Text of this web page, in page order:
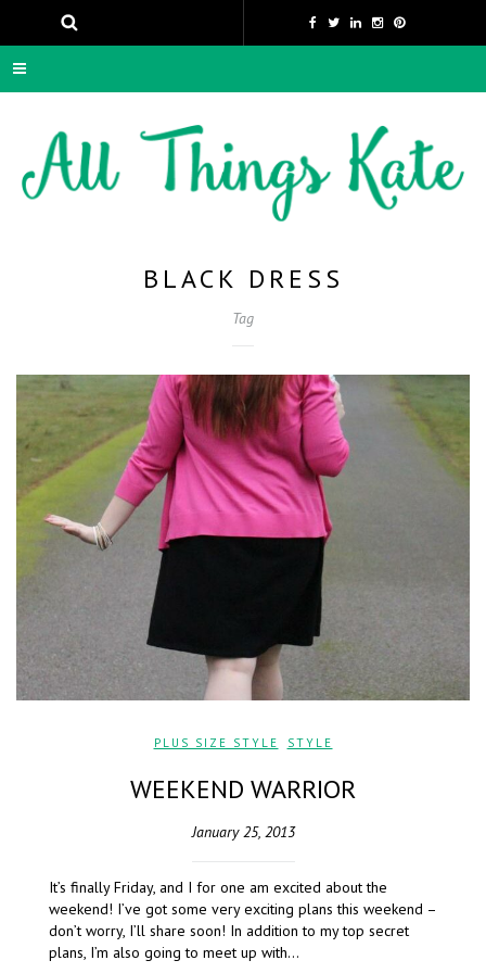
BLACK DRESS
Tag
PLUS SIZE STYLE STYLE
WEEKEND WARRIOR
January 25, 2013
It’s finally Friday, and I for one am excited about the
weekend! I’ve got some very exciting plans this weekend –
don’t worry, I’ll share soon! In addition to my top secret
plans, I’m also going to meet up with…